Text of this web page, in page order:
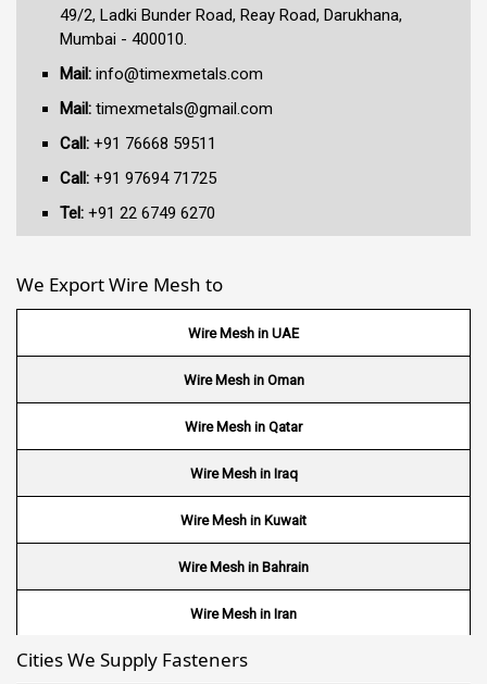
49/2, Ladki Bunder Road, Reay Road, Darukhana,
Mumbai - 400010.
Mail: info@timexmetals.com
Mail: timexmetals@gmail.com
Call: +91 76668 59511
Call: +91 97694 71725
Tel: +91 22 6749 6270
We Export Wire Mesh to
Wire Mesh in UAE
Wire Mesh in Oman
Wire Mesh in Qatar
Wire Mesh in Iraq
Wire Mesh in Kuwait
Wire Mesh in Bahrain
Wire Mesh in Iran
Wire Mesh in Nepal
Cities We Supply Fasteners